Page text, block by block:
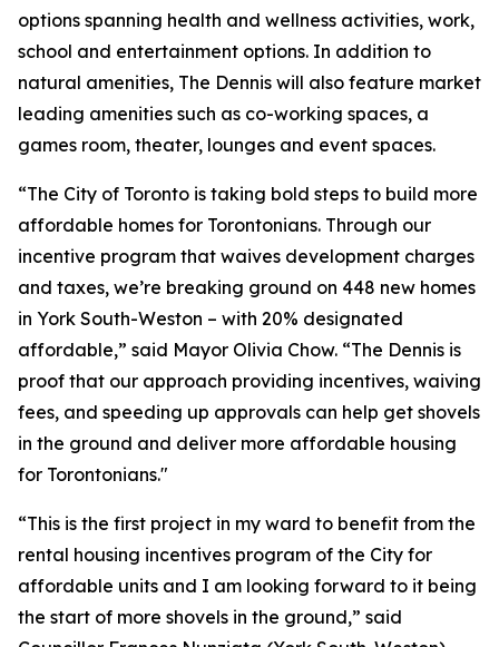
options spanning health and wellness activities, work,
school and entertainment options. In addition to
natural amenities, The Dennis will also feature market
leading amenities such as co-working spaces, a
games room, theater, lounges and event spaces.
“The City of Toronto is taking bold steps to build more
affordable homes for Torontonians. Through our
incentive program that waives development charges
and taxes, we’re breaking ground on 448 new homes
in York South-Weston – with 20% designated
affordable,” said Mayor Olivia Chow. “The Dennis is
proof that our approach providing incentives, waiving
fees, and speeding up approvals can help get shovels
in the ground and deliver more affordable housing
for Torontonians."
“This is the first project in my ward to benefit from the
rental housing incentives program of the City for
affordable units and I am looking forward to it being
the start of more shovels in the ground,” said